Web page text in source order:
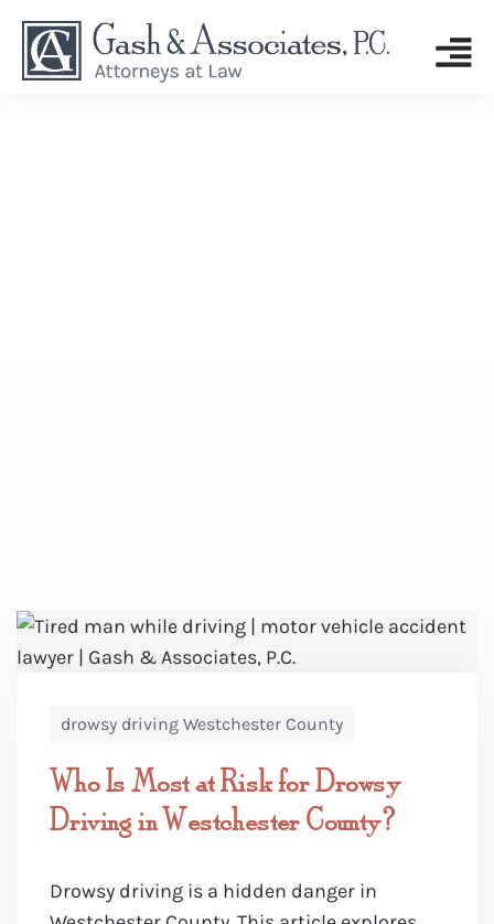
drowsy driving Westchester County
Who Is Most at Risk for Drowsy
Driving in Westchester County?
Drowsy driving is a hidden danger in